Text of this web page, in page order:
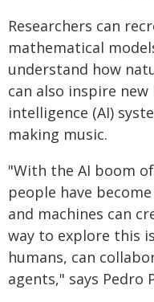
Researchers can
mathematical
understand how
can also inspire
intelligence (AI)
making music.
"With the AI boom
people have
and machines can
way to explore this
humans, can
agents," says Pedro